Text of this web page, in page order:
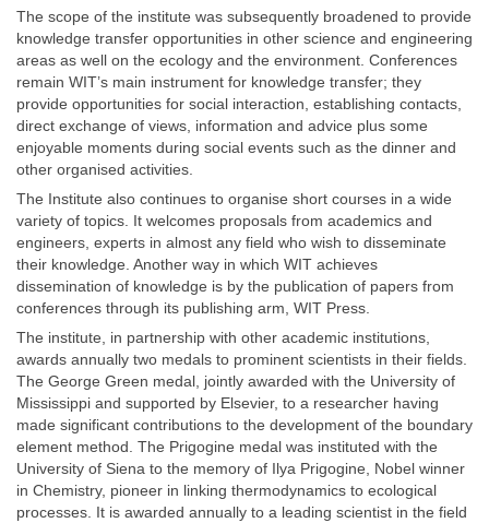
The scope of the institute was subsequently broadened to provide
knowledge transfer opportunities in other science and engineering
areas as well on the ecology and the environment. Conferences
remain WIT’s main instrument for knowledge transfer; they
provide opportunities for social interaction, establishing contacts,
direct exchange of views, information and advice plus some
enjoyable moments during social events such as the dinner and
other organised activities.
The Institute also continues to organise short courses in a wide
variety of topics. It welcomes proposals from academics and
engineers, experts in almost any field who wish to disseminate
their knowledge. Another way in which WIT achieves
dissemination of knowledge is by the publication of papers from
conferences through its publishing arm, WIT Press.
The institute, in partnership with other academic institutions,
awards annually two medals to prominent scientists in their fields.
The George Green medal, jointly awarded with the University of
Mississippi and supported by Elsevier, to a researcher having
made significant contributions to the development of the boundary
element method. The Prigogine medal was instituted with the
University of Siena to the memory of Ilya Prigogine, Nobel winner
in Chemistry, pioneer in linking thermodynamics to ecological
processes. It is awarded annually to a leading scientist in the field